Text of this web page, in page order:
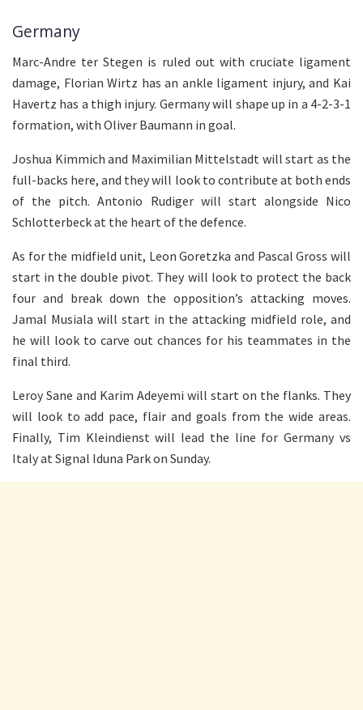
Germany
Marc-Andre ter Stegen is ruled out with cruciate ligament
damage, Florian Wirtz has an ankle ligament injury, and Kai
Havertz has a thigh injury. Germany will shape up in a 4-2-3-1
formation, with Oliver Baumann in goal.
Joshua Kimmich and Maximilian Mittelstadt will start as the
full-backs here, and they will look to contribute at both ends
of the pitch. Antonio Rudiger will start alongside Nico
Schlotterbeck at the heart of the defence.
As for the midfield unit, Leon Goretzka and Pascal Gross will
start in the double pivot. They will look to protect the back
four and break down the opposition’s attacking moves.
Jamal Musiala will start in the attacking midfield role, and
he will look to carve out chances for his teammates in the
final third.
Leroy Sane and Karim Adeyemi will start on the flanks. They
will look to add pace, flair and goals from the wide areas.
Finally, Tim Kleindienst will lead the line for Germany vs
Italy at Signal Iduna Park on Sunday.